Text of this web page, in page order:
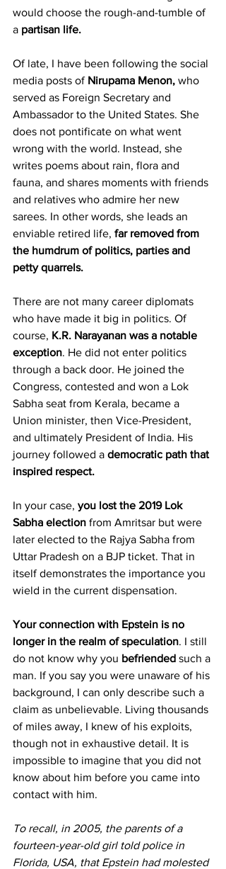
would choose the rough-and-tumble of
a partisan life.
Of late, I have been following the social
media posts of Nirupama Menon, who
served as Foreign Secretary and
Ambassador to the United States. She
does not pontificate on what went
wrong with the world. Instead, she
writes poems about rain, flora and
fauna, and shares moments with friends
and relatives who admire her new
sarees. In other words, she leads an
enviable retired life, far removed from
the humdrum of politics, parties and
petty quarrels.
There are not many career diplomats
who have made it big in politics. Of
course, K.R. Narayanan was a notable
exception. He did not enter politics
through a back door. He joined the
Congress, contested and won a Lok
Sabha seat from Kerala, became a
Union minister, then Vice-President,
and ultimately President of India. His
journey followed a democratic path that
inspired respect.
In your case, you lost the 2019 Lok
Sabha election from Amritsar but were
later elected to the Rajya Sabha from
Uttar Pradesh on a BJP ticket. That in
itself demonstrates the importance you
wield in the current dispensation.
Your connection with Epstein is no
longer in the realm of speculation. I still
do not know why you befriended such a
man. If you say you were unaware of his
background, I can only describe such a
claim as unbelievable. Living thousands
of miles away, I knew of his exploits,
though not in exhaustive detail. It is
impossible to imagine that you did not
know about him before you came into
contact with him.
To recall, in 2005, the parents of a
fourteen-year-old girl told police in
Florida, USA, that Epstein had molested